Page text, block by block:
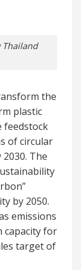
Thailand
the
plastic
feedstock
of circular
The
by 2050.
emissions
capacity for
target of